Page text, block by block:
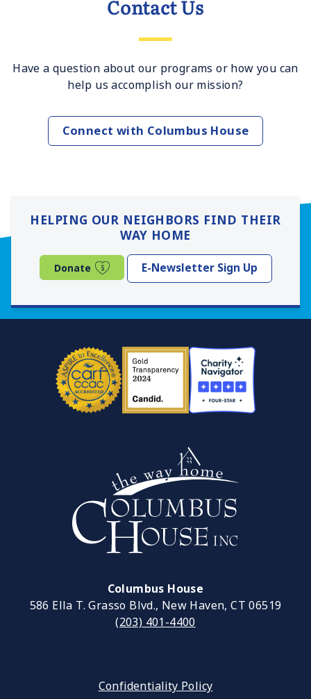
Contact Us
Have a question about our programs or how you can
help us accomplish our mission?
Connect with Columbus House
HELPING OUR NEIGHBORS FIND THEIR
WAY HOME
Donate (opens in a new window)
E-Newsletter Sign Up
Columbus House
586 Ella T. Grasso Blvd., New Haven, CT 06519
(203) 401-4400
Confidentiality Policy